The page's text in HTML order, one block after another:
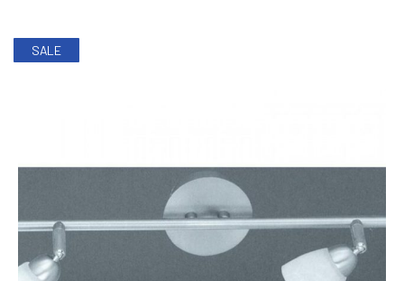
SALE